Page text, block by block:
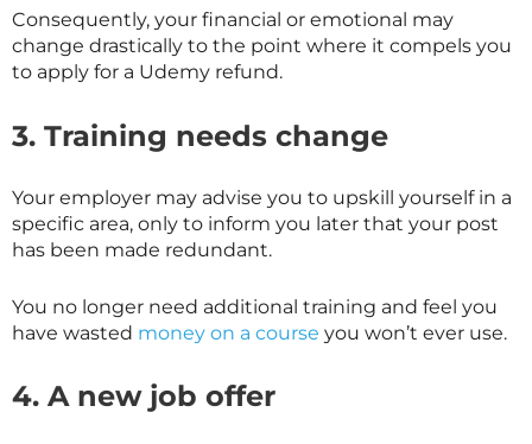
Consequently, your financial or emotional may
change drastically to the point where it compels you
to apply for a Udemy refund.
3. Training needs change
Your employer may advise you to upskill yourself in a
specific area, only to inform you later that your post
has been made redundant.
You no longer need additional training and feel you
have wasted money on a course you won’t ever use.
4. A new job offer